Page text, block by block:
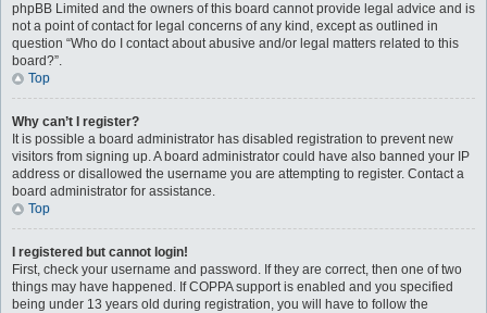
phpBB Limited and the owners of this board cannot provide legal advice and is
not a point of contact for legal concerns of any kind, except as outlined in
question “Who do I contact about abusive and/or legal matters related to this
board?”.
Top
Why can’t I register?
It is possible a board administrator has disabled registration to prevent new
visitors from signing up. A board administrator could have also banned your IP
address or disallowed the username you are attempting to register. Contact a
board administrator for assistance.
Top
I registered but cannot login!
First, check your username and password. If they are correct, then one of two
things may have happened. If COPPA support is enabled and you specified
being under 13 years old during registration, you will have to follow the